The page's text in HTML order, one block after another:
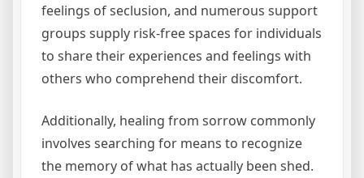
feelings of seclusion, and numerous support
groups supply risk-free spaces for individuals
to share their experiences and feelings with
others who comprehend their discomfort.
Additionally, healing from sorrow commonly
involves searching for means to recognize
the memory of what has actually been shed.